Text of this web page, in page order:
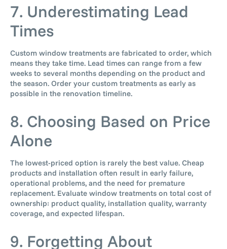
7. Underestimating Lead
Times
Custom window treatments are fabricated to order, which
means they take time. Lead times can range from a few
weeks to several months depending on the product and
the season. Order your custom treatments as early as
possible in the renovation timeline.
8. Choosing Based on Price
Alone
The lowest-priced option is rarely the best value. Cheap
products and installation often result in early failure,
operational problems, and the need for premature
replacement. Evaluate window treatments on total cost of
ownership: product quality, installation quality, warranty
coverage, and expected lifespan.
9. Forgetting About